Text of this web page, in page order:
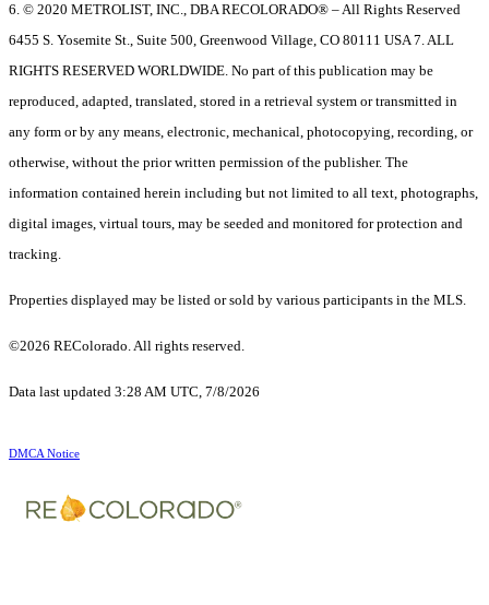
6. © 2020 METROLIST, INC., DBA RECOLORADO® – All Rights Reserved
6455 S. Yosemite St., Suite 500, Greenwood Village, CO 80111 USA 7. ALL
RIGHTS RESERVED WORLDWIDE. No part of this publication may be
reproduced, adapted, translated, stored in a retrieval system or transmitted in
any form or by any means, electronic, mechanical, photocopying, recording, or
otherwise, without the prior written permission of the publisher. The
information contained herein including but not limited to all text, photographs,
digital images, virtual tours, may be seeded and monitored for protection and
tracking.
Properties displayed may be listed or sold by various participants in the MLS.
©2026 REColorado. All rights reserved.
Data last updated 3:28 AM UTC, 7/8/2026
DMCA Notice